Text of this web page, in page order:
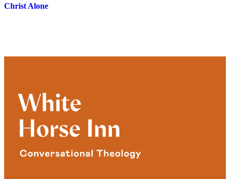
Christ Alone